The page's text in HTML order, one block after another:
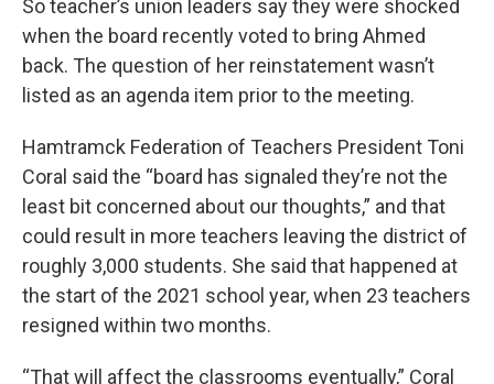
So teacher’s union leaders say they were shocked
when the board recently voted to bring Ahmed
back. The question of her reinstatement wasn’t
listed as an agenda item prior to the meeting.
Hamtramck Federation of Teachers President Toni
Coral said the “board has signaled they’re not the
least bit concerned about our thoughts,” and that
could result in more teachers leaving the district of
roughly 3,000 students. She said that happened at
the start of the 2021 school year, when 23 teachers
resigned within two months.
“That will affect the classrooms eventually,” Coral